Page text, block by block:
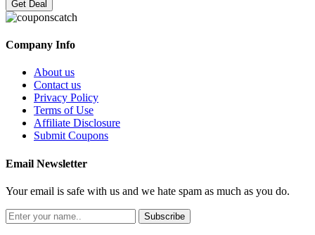
Get Deal
Company Info
About us
Contact us
Privacy Policy
Terms of Use
Affiliate Disclosure
Submit Coupons
Email Newsletter
Your email is safe with us and we hate spam as much as you do.
Subscribe